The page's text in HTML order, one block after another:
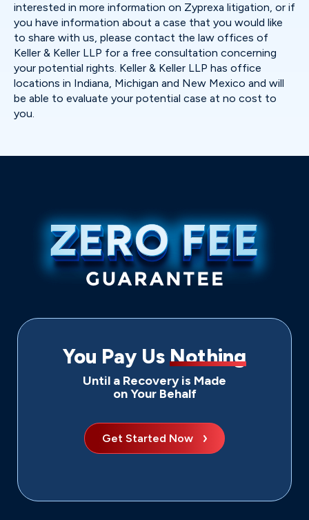
interested in more information on Zyprexa litigation, or if
you have information about a case that you would like
to share with us, please contact the law offices of
Keller & Keller LLP for a free consultation concerning
your potential rights. Keller & Keller LLP has office
locations in Indiana, Michigan and New Mexico and will
be able to evaluate your potential case at no cost to
you.
You Pay Us Nothing
Until a Recovery is Made
on Your Behalf
Get Started Now